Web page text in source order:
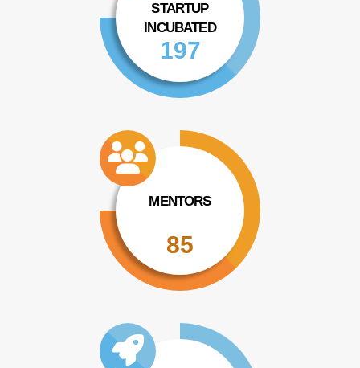
STARTUP
INCUBATED
197
MENTORS
85